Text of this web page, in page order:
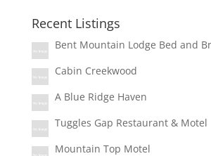
Recent Listings
Bent Mountain Lodge Bed and
Cabin Creekwood
A Blue Ridge Haven
Tuggles Gap Restaurant & Motel
Mountain Top Motel